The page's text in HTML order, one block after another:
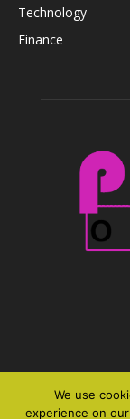
Technology
Finance
We use
experience on